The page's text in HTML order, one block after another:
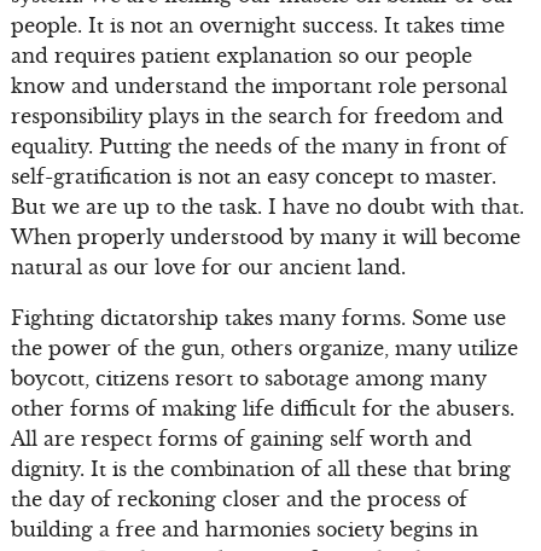
people. It is not an overnight success. It takes time
and requires patient explanation so our people
know and understand the important role personal
responsibility plays in the search for freedom and
equality. Putting the needs of the many in front of
self-gratification is not an easy concept to master.
But we are up to the task. I have no doubt with that.
When properly understood by many it will become
natural as our love for our ancient land.
Fighting dictatorship takes many forms. Some use
the power of the gun, others organize, many utilize
boycott, citizens resort to sabotage among many
other forms of making life difficult for the abusers.
All are respect forms of gaining self worth and
dignity. It is the combination of all these that bring
the day of reckoning closer and the process of
building a free and harmonies society begins in